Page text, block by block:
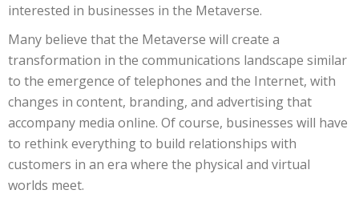
interested in businesses in the Metaverse.
Many believe that the Metaverse will create a
transformation in the communications landscape similar
to the emergence of telephones and the Internet, with
changes in content, branding, and advertising that
accompany media online. Of course, businesses will have
to rethink everything to build relationships with
customers in an era where the physical and virtual
worlds meet.